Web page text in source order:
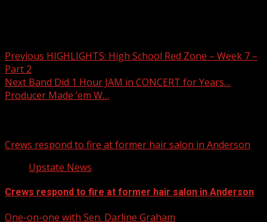
Previous HIGHLIGHTS: High School Red Zone – Week 7 –
Part 2
Next Band Did 1 Hour JAM in CONCERT for Years…
Producer Made ’em W…
Crews respond to fire at former hair salon in Anderson
Upstate News
Crews respond to fire at former hair salon in Anderson
One-on-one with Sen. Darline Graham